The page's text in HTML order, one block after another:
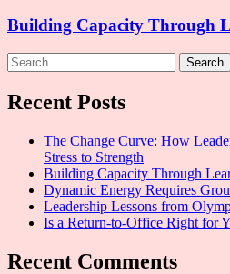
Building Capacity Through
Search
for:
Recent Posts
The Change Curve: How
Stress to Strength
Building Capacity Through
Dynamic Energy Requires
Leadership Lessons from
Is a Return-to-Office Right for
Recent Comments